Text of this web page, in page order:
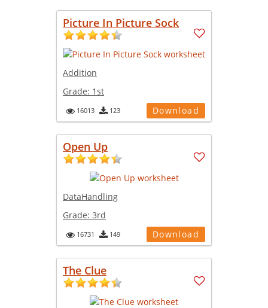
Picture In Picture Sock
Addition
Grade: 1st
16013 123 Download
Open Up
DataHandling
Grade: 3rd
16731 149 Download
The Clue